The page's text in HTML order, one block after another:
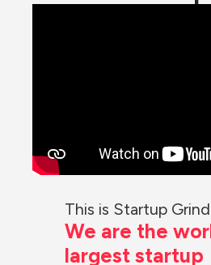
This is Startup
We are the
largest startup